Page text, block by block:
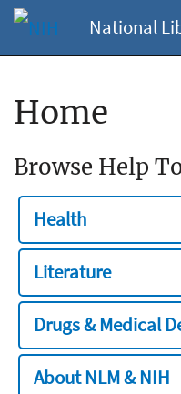
National
Home
Browse Help
Health
Literature
Drugs & Medical
About NLM & NIH